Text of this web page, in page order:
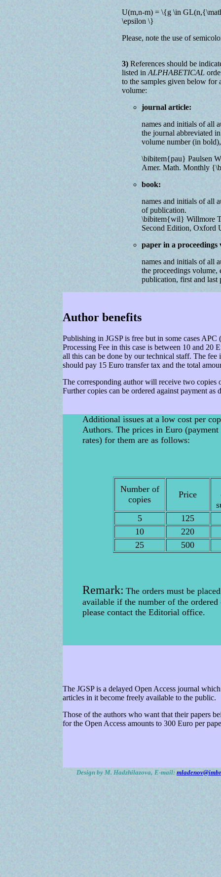
U(m,n-m) = \{g \in
\epsilon \}
Please, note the use of
3)References should be
listed in ALPHABETICAL
to the samples given below for
volume:
journal article:
names and initials of all
the journal abbreviated
volume number (in
\bibitem{pau} Paulsen
Amer. Math. Monthly
book:
names and initials of all
of publication.
\bibitem{wil} Willmore
Second Edition, Oxford
paper in a proceedings
names and initials of all
the proceedings volume,
publication, first and last
Author benefits
Publishing in JGSP is free but in some cases
Processing Fee in this case is between 10 and 20
all this can be done by our technical staff. The
should pay 15 Euro transfer tax and the total
The corresponding author will receive two copies
Further copies can be ordered against payment as
Additional issues at a low cost per
Authors. The prices in Euro
rates) for them are as follows:
Number of
copies
Price
5
125
10
220
25
500
Remark: The orders must be
available if the number of the
please contact the Editorial office.
The JGSP is a delayed Open Access journal
articles in it become freely available to the public.
Those of the authors who want that their papers
for the Open Access amounts to 300 Euro per
Design by M. Hadzhilazova, E-mail: